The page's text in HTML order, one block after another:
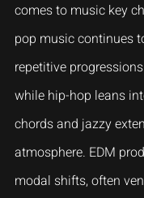
comes to music key
pop music continues
repetitive
while hip-hop leans
chords and jazzy
atmosphere. EDM
modal shifts, often